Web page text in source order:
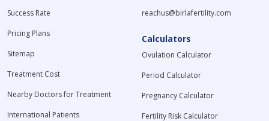
Success Rate
Pricing Plans
Sitemap
Treatment Cost
Nearby Doctors for Treatment
International Patients
reachus@birlafertility.com
Calculators
Ovulation Calculator
Period Calculator
Pregnancy Calculator
Fertility Risk Calculator